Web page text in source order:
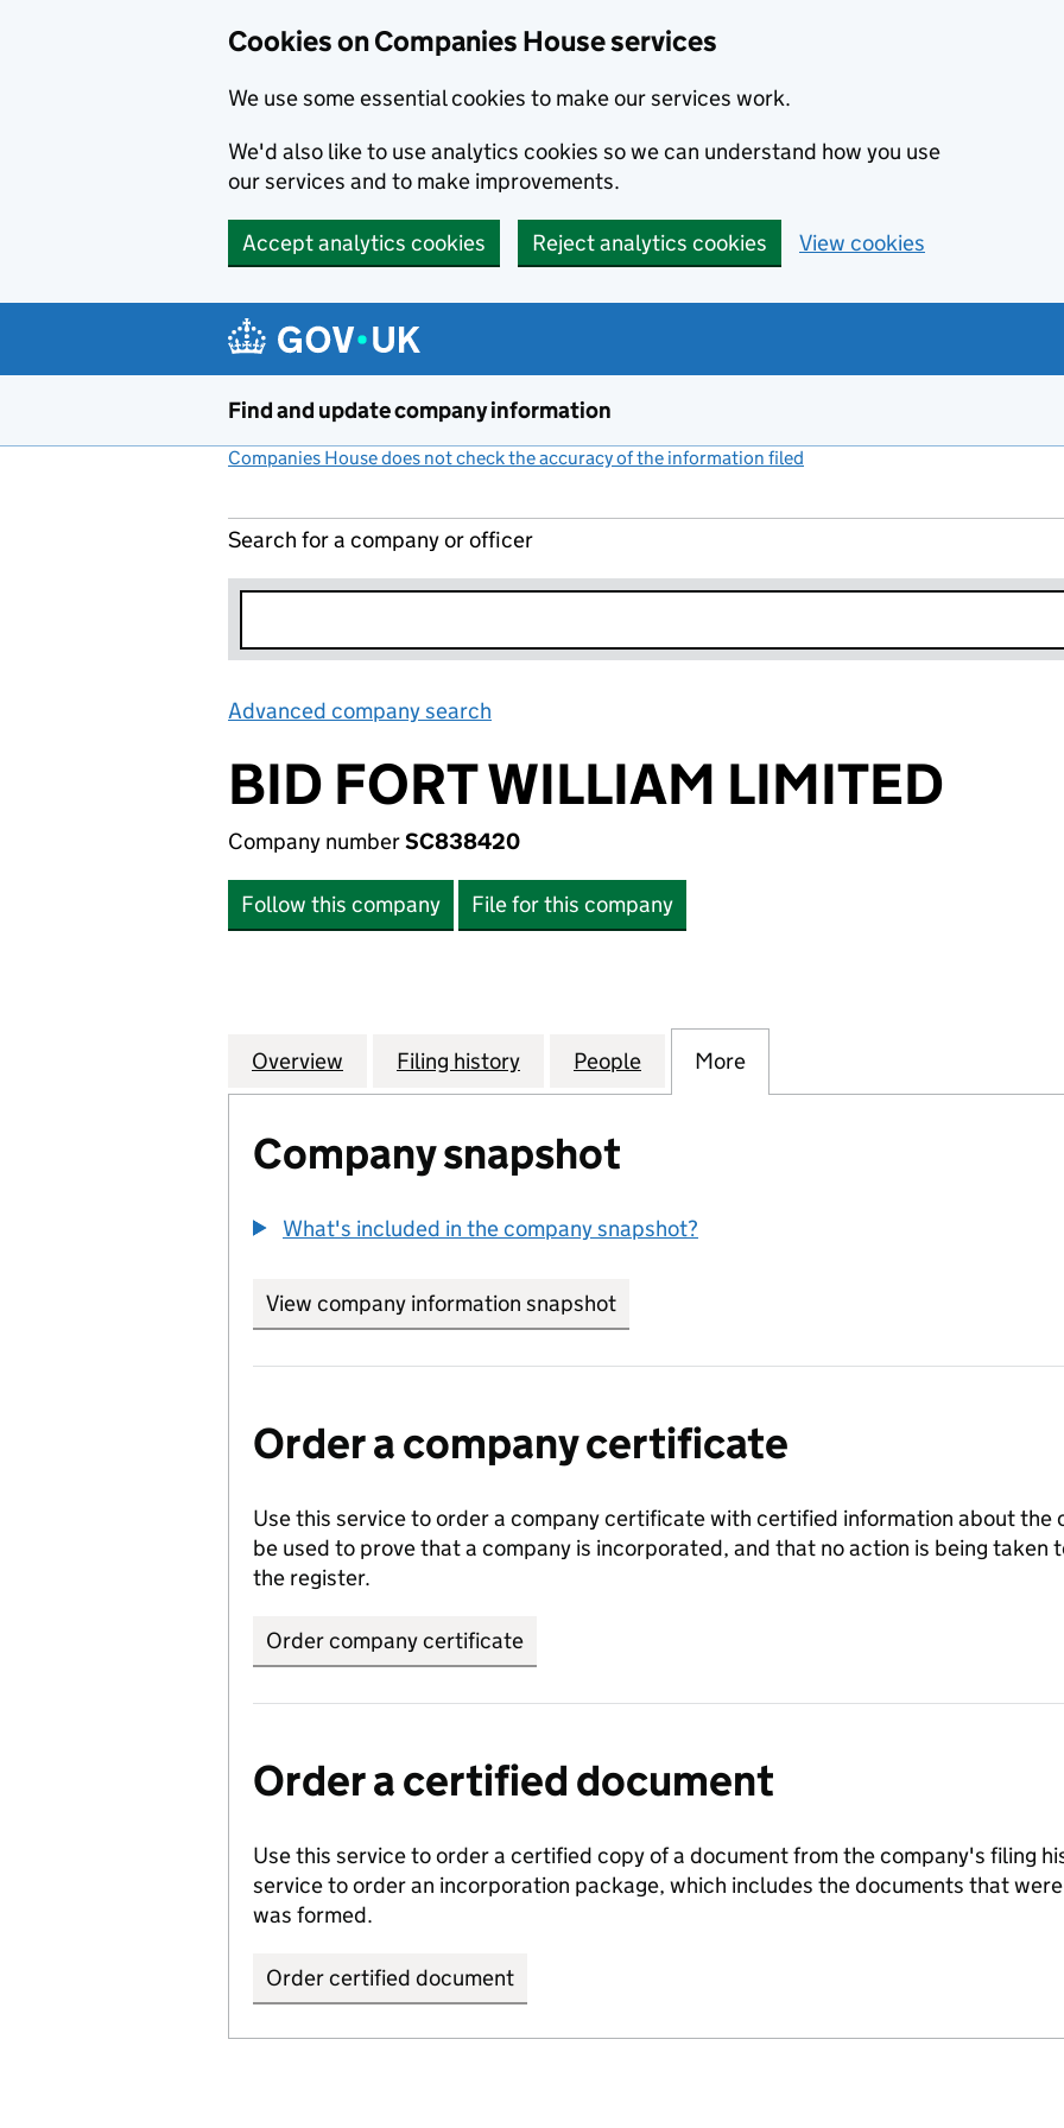
Cookies on Companies House services
We use some essential cookies to make our services work.
We'd also like to use analytics cookies so we can understand how you use
our services and to make improvements.
Accept analytics cookies Reject analytics cookies View cookies
Find and update company information
Companies House does not check the accuracy of the information filed
Search for a company or officer
Advanced company search
BID FORT WILLIAM LIMITED
Company numberSC838420
Follow this company File for this company
Company
Overview for BID FORT WILLIAM LIMITED (SC838420)
Filing history for BID FORT WILLIAM LIMITED (SC838420)
People for BID FORT WILLIAM LIMITED
More
Company snapshot
What's included in the company snapshot?
View company information snapshot
Order a company certificate
Use this service to order a company certificate with certified information about the
be used to prove that a company is incorporated, and that no action is being taken
the register.
Order company certificate
Order a certified document
Use this service to order a certified copy of a document from the company's filing
service to order an incorporation package, which includes the documents that
was formed.
Order certified document